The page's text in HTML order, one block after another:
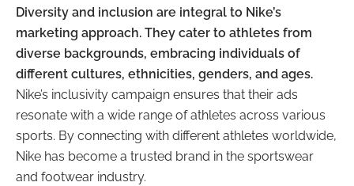
Diversity and inclusion are integral to Nike’s
marketing approach. They cater to athletes from
diverse backgrounds, embracing individuals of
different cultures, ethnicities, genders, and ages.
Nike’s inclusivity campaign ensures that their ads
resonate with a wide range of athletes across various
sports. By connecting with different athletes worldwide,
Nike has become a trusted brand in the sportswear
and footwear industry.